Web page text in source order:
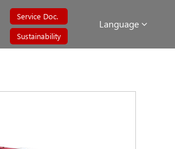
Language
Service Doc.
Sustainability